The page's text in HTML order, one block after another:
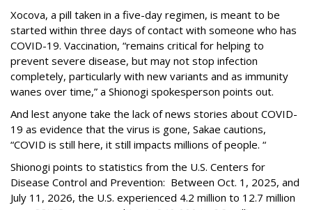
Xocova, a pill taken in a five-day regimen, is meant to be
started within three days of contact with someone who has
COVID-19. Vaccination, “remains critical for helping to
prevent severe disease, but may not stop infection
completely, particularly with new variants and as immunity
wanes over time,” a Shionogi spokesperson points out.
And lest anyone take the lack of news stories about COVID-
19 as evidence that the virus is gone, Sakae cautions,
“COVID is still here, it still impacts millions of people. “
Shionogi points to statistics from the U.S. Centers for
Disease Control and Prevention: Between Oct. 1, 2025, and
July 11, 2026, the U.S. experienced 4.2 million to 12.7 million